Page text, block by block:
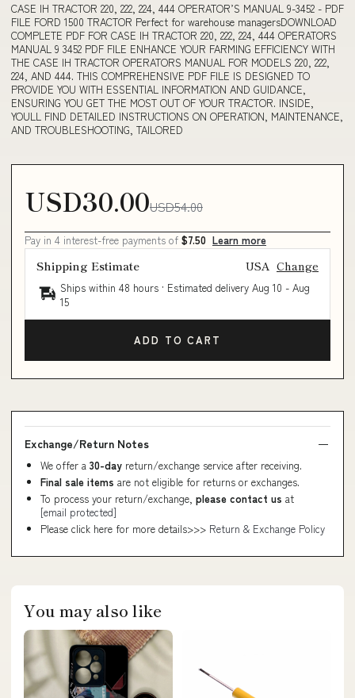
CASE IH TRACTOR 220, 222, 224, 444 OPERATOR’S MANUAL 9-3452 - PDF
FILE FORD 1500 TRACTOR Perfect for warehouse managersDOWNLOAD
COMPLETE PDF FOR CASE IH TRACTOR 220, 222, 224, 444 OPERATORS
MANUAL 9 3452 PDF FILE ENHANCE YOUR FARMING EFFICIENCY WITH
THE CASE IH TRACTOR OPERATORS MANUAL FOR MODELS 220, 222,
224, AND 444. THIS COMPREHENSIVE PDF FILE IS DESIGNED TO
PROVIDE YOU WITH ESSENTIAL INFORMATION AND GUIDANCE,
ENSURING YOU GET THE MOST OUT OF YOUR TRACTOR. INSIDE,
YOULL FIND DETAILED INSTRUCTIONS ON OPERATION, MAINTENANCE,
AND TROUBLESHOOTING, TAILORED
USD30.00USD54.00
Pay in 4 interest-free payments of $7.50 Learn more
Shipping Estimate USA Change
Ships within 48 hours · Estimated delivery Aug 10 - Aug
15
ADD TO CART
Exchange/Return Notes
We offer a 30-day return/exchange service after receiving.
Final sale items are not eligible for returns or exchanges.
To process your return/exchange, please contact us at
[email protected]
Please click here for more details>>> Return & Exchange Policy
You may also like